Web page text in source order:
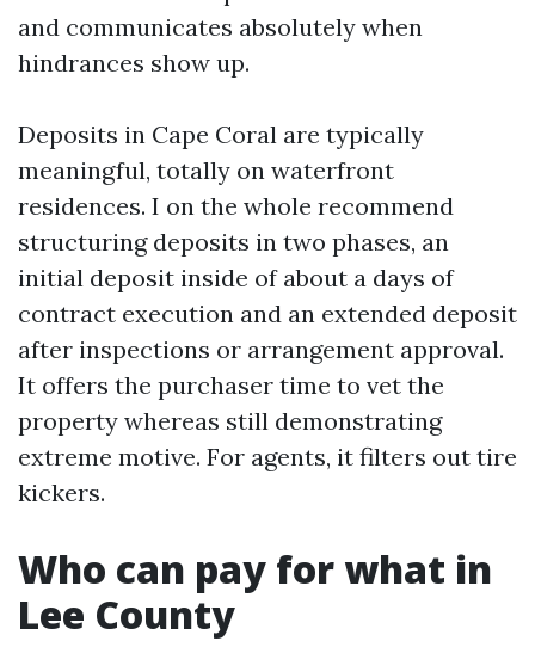
and communicates absolutely when
hindrances show up.
Deposits in Cape Coral are typically
meaningful, totally on waterfront
residences. I on the whole recommend
structuring deposits in two phases, an
initial deposit inside of about a days of
contract execution and an extended deposit
after inspections or arrangement approval.
It offers the purchaser time to vet the
property whereas still demonstrating
extreme motive. For agents, it filters out tire
kickers.
Who can pay for what in
Lee County